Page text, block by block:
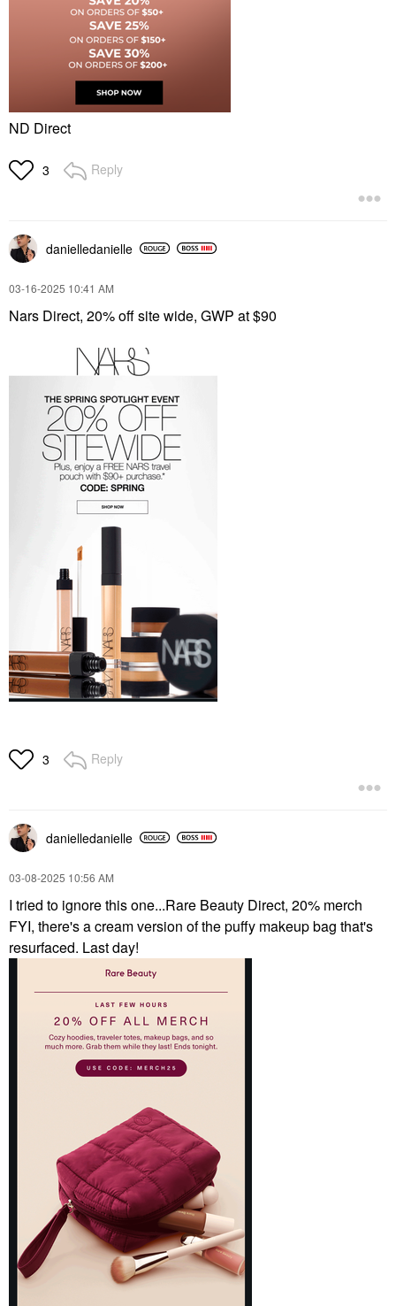
ND Direct
3 Reply
danielledanielle
‎03-16-2025 10:41 AM
Nars Direct, 20% off site wide, GWP at $90
3 Reply
danielledanielle
‎03-08-2025 10:56 AM
I tried to ignore this one...Rare Beauty Direct, 20% merch
FYI, there's a cream version of the puffy makeup bag that's
resurfaced. Last day!